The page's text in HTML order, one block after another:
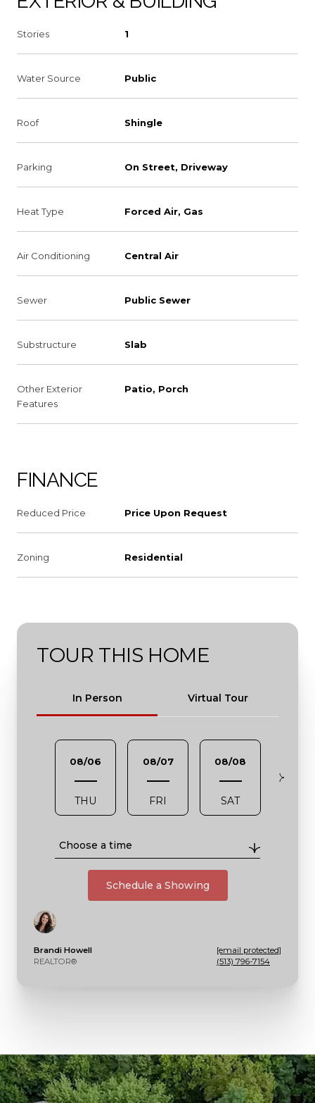
Stories 1
Water Source Public
Roof Shingle
Parking On Street, Driveway
Heat Type Forced Air, Gas
Air Conditioning Central Air
Sewer Public Sewer
Substructure Slab
Other Exterior
Features
Patio, Porch
FINANCE
Reduced Price Price Upon Request
Zoning Residential
TOUR THIS HOME
In Person Virtual Tour
08/06
THU
08/07
FRI
08/08
SAT
Choose a time
Schedule a Showing
Brandi Howell
REALTOR®
[email protected]
(513) 796-7154